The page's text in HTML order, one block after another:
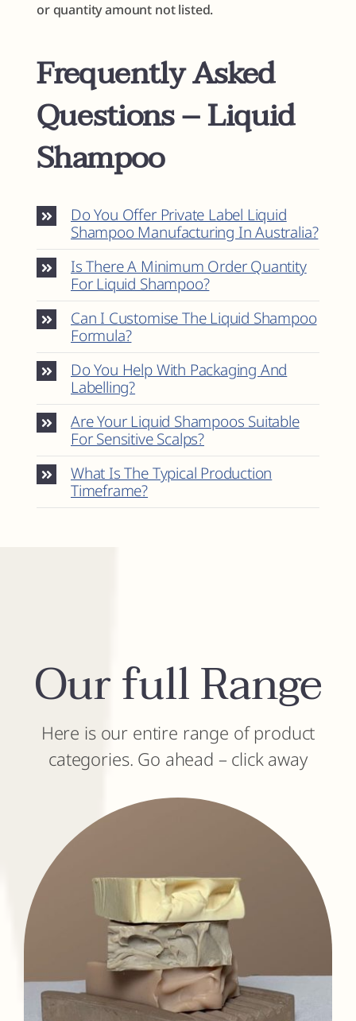
or quantity amount not listed.
Frequently Asked
Questions – Liquid
Shampoo
Do You Offer Private Label Liquid
Shampoo Manufacturing In Australia?
Is There A Minimum Order Quantity
For Liquid Shampoo?
Can I Customise The Liquid Shampoo
Formula?
Do You Help With Packaging And
Labelling?
Are Your Liquid Shampoos Suitable
For Sensitive Scalps?
What Is The Typical Production
Timeframe?
Our full Range
Here is our entire range of product
categories. Go ahead – click away